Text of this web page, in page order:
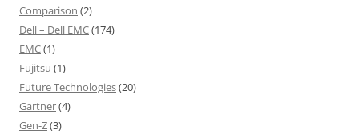
Comparison (2)
Dell – Dell EMC(174)
EMC(1)
Fujitsu (1)
Future Technologies(20)
Gartner(4)
Gen-Z(3)